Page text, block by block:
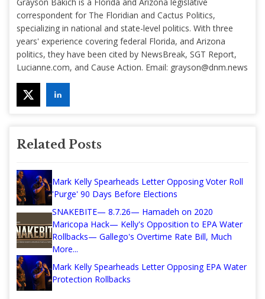
correspondent for The Floridian and Cactus Politics,
specializing in national and state-level politics. With three
years' experience covering federal Florida, and Arizona
politics, they have been cited by NewsBreak, SGT Report,
Lucianne.com, and Cause Action. Email: grayson@dnm.news
Related Posts
Mark Kelly Spearheads Letter Opposing Voter Roll
'Purge' 90 Days Before Elections
SNAKEBITE— 8.7.26— Hamadeh on 2020
Maricopa Hack— Kelly's Opposition to EPA Water
Rollbacks— Gallego's Overtime Rate Bill, Much
More...
Mark Kelly Spearheads Letter Opposing EPA Water
Protection Rollbacks